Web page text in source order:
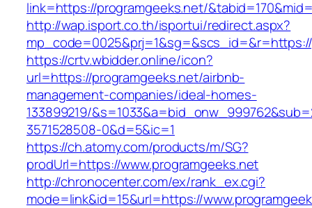
link=https://programgeeks.net/
http://wap.isport.co.th/isportui/redirect.aspx?
mp_code=0025&prj=1&sg=&scs_id=&r=https://
https://crtv.wbidder.online/icon?
url=https://programgeeks.net/airbnb-
management-companies/ideal-homes-
133899219/
3571528508-0&d=5&ic=1
https://ch.atomy.com/products/m/SG?
prodUrl=https://www.programgeeks.net
http://chronocenter.com/ex/rank_ex.cgi?
mode=link&id=15&url=https://